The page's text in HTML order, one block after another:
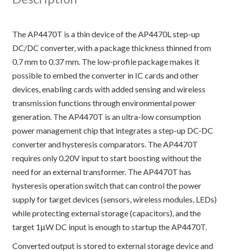
The AP4470T is a thin device of the AP4470L step-up
DC/DC converter, with a package thickness thinned from
0.7 mm to 0.37 mm. The low-profile package makes it
possible to embed the converter in IC cards and other
devices, enabling cards with added sensing and wireless
transmission functions through environmental power
generation. The AP4470T is an ultra-low consumption
power management chip that integrates a step-up DC-DC
converter and hysteresis comparators. The AP4470T
requires only 0.20V input to start boosting without the
need for an external transformer. The AP4470T has
hysteresis operation switch that can control the power
supply for target devices (sensors, wireless modules, LEDs)
while protecting external storage (capacitors), and the
target 1μW DC input is enough to startup the AP4470T.
Converted output is stored to external storage device and